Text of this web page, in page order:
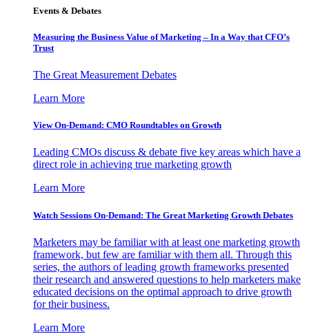
Events & Debates
Measuring the Business Value of Marketing – In a Way that CFO’s
Trust
The Great Measurement Debates
Learn More
View On-Demand: CMO Roundtables on Growth
Leading CMOs discuss & debate five key areas which have a
direct role in achieving true marketing growth
Learn More
Watch Sessions On-Demand: The Great Marketing Growth Debates
Marketers may be familiar with at least one marketing growth
framework, but few are familiar with them all. Through this
series, the authors of leading growth frameworks presented
their research and answered questions to help marketers make
educated decisions on the optimal approach to drive growth
for their business.
Learn More